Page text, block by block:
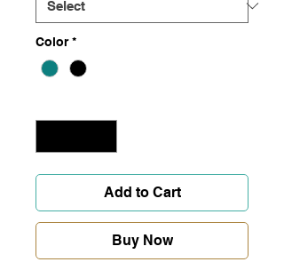
Color *
Add to Cart
Buy Now